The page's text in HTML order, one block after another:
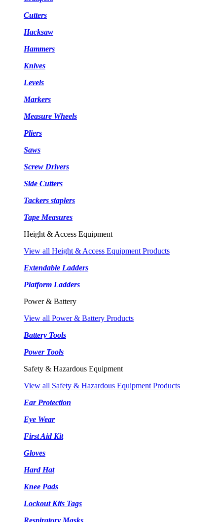
Cutters
Hacksaw
Hammers
Knives
Levels
Markers
Measure Wheels
Pliers
Saws
Screw Drivers
Side Cutters
Tackers staplers
Tape Measures
Height & Access Equipment
View all Height & Access Equipment Products
Extendable Ladders
Platform Ladders
Power & Battery
View all Power & Battery Products
Battery Tools
Power Tools
Safety & Hazardous Equipment
View all Safety & Hazardous Equipment Products
Ear Protection
Eye Wear
First Aid Kit
Gloves
Hard Hat
Knee Pads
Lockout Kits Tags
Respiratory Masks